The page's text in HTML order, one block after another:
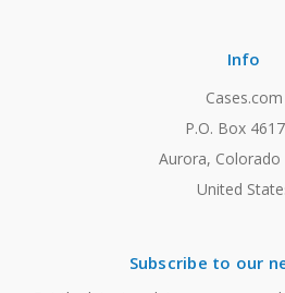
Info
Cases.com
P.O. Box
Aurora, Colorado
United
Subscribe to our